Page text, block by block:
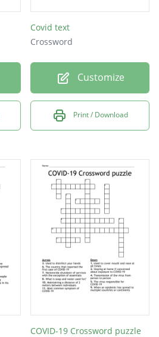
Covid text
Crossword
Customize
Print / Download
COVID-19 Crossword puzzle